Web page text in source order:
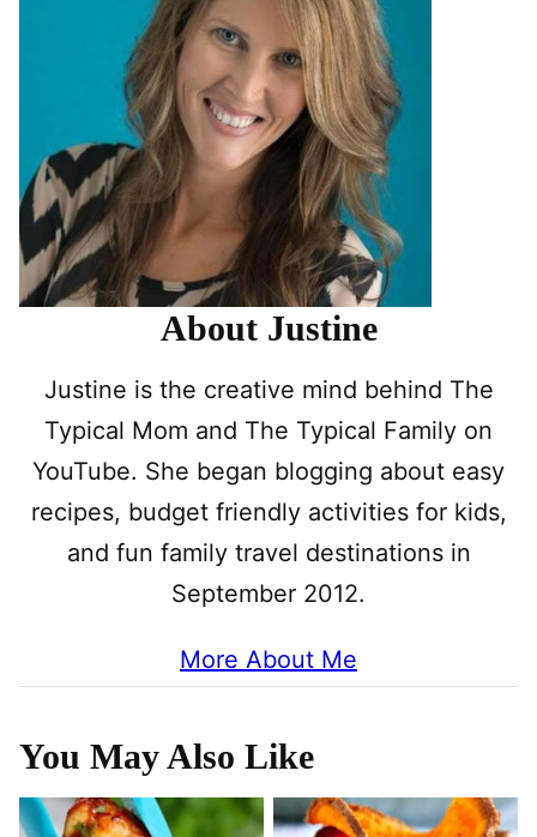
About Justine
Justine is the creative mind behind The
Typical Mom and The Typical Family on
YouTube. She began blogging about easy
recipes, budget friendly activities for kids,
and fun family travel destinations in
September 2012.
More About Me
You May Also Like